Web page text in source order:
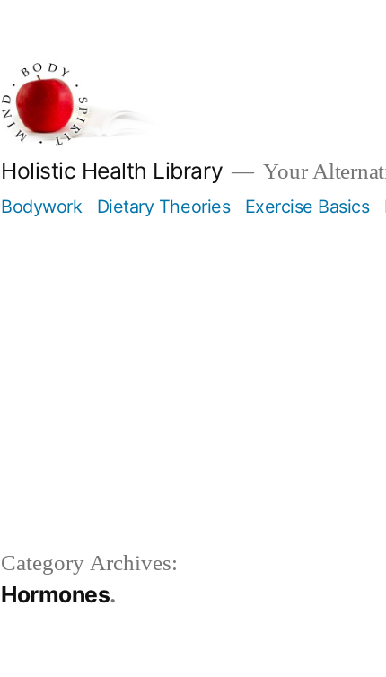
Holistic Health Library Your
Bodywork Dietary Theories Exercise Basics
Category Archives:
Hormones